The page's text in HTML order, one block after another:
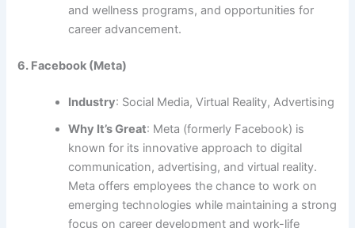
and wellness programs, and opportunities for
career advancement.
6. Facebook (Meta)
Industry: Social Media, Virtual Reality, Advertising
Why It’s Great: Meta (formerly Facebook) is
known for its innovative approach to digital
communication, advertising, and virtual reality.
Meta offers employees the chance to work on
emerging technologies while maintaining a strong
focus on career development and work-life